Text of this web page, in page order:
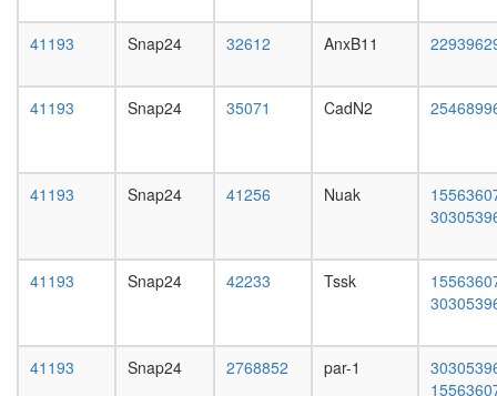
SNARE
(VAMP3,
STX6,
complex
(Ksr1,
14-3-
3),
PP1
BLOC-
1
female
ovary,
4-day
female
4-day
male
mated
4-day
male
41193 Snap24 32612 AnxB11
41193 Snap24 35071 CadN2
41193 Snap24 41256 Nuak
41193 Snap24 42233 Tssk
41193 Snap24 2768852 par-1